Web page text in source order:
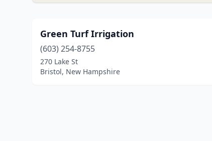
Green Turf Irrigation
(603) 254-8755
270 Lake St
Bristol, New Hampshire